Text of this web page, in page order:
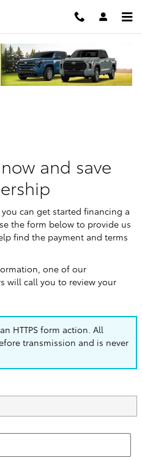
and save
can get started financing a
the form below to provide us
find the payment and terms
one of our
will call you to review your
HTTPS form action. All
transmission and is never